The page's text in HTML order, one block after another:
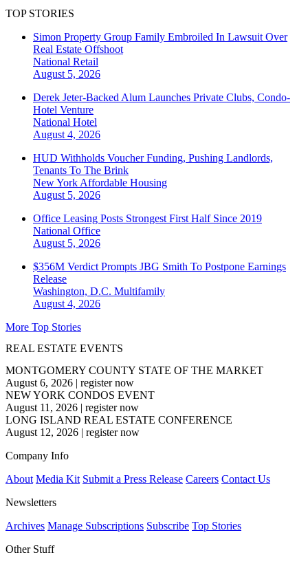
TOP STORIES
Simon Property Group Family Embroiled In Lawsuit Over
Real Estate Offshoot
National Retail
August 5, 2026
Derek Jeter-Backed Alum Launches Private Clubs, Condo-
Hotel Venture
National Hotel
August 4, 2026
HUD Withholds Voucher Funding, Pushing Landlords,
Tenants To The Brink
New York Affordable Housing
August 5, 2026
Office Leasing Posts Strongest First Half Since 2019
National Office
August 5, 2026
$356M Verdict Prompts JBG Smith To Postpone Earnings
Release
Washington, D.C. Multifamily
August 4, 2026
More Top Stories
REAL ESTATE EVENTS
MONTGOMERY COUNTY STATE OF THE MARKET
August 6, 2026 | register now
NEW YORK CONDOS EVENT
August 11, 2026 | register now
LONG ISLAND REAL ESTATE CONFERENCE
August 12, 2026 | register now
Company Info
About Media Kit Submit a Press Release Careers Contact Us
Newsletters
Archives Manage Subscriptions Subscribe Top Stories
Other Stuff